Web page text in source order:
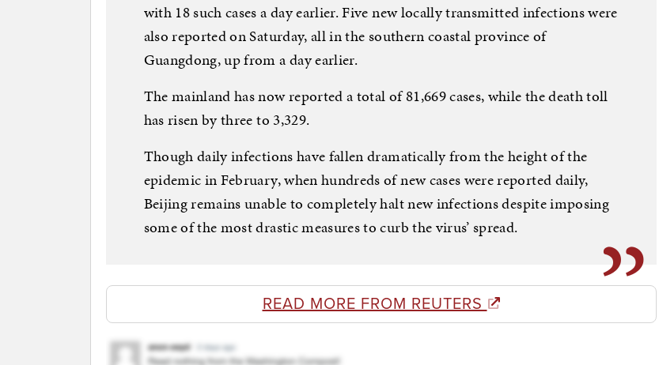
with 18 such cases a day earlier. Five new locally transmitted infections were
also reported on Saturday, all in the southern coastal province of
Guangdong, up from a day earlier.
The mainland has now reported a total of 81,669 cases, while the death toll
has risen by three to 3,329.
Though daily infections have fallen dramatically from the height of the
epidemic in February, when hundreds of new cases were reported daily,
Beijing remains unable to completely halt new infections despite imposing
some of the most drastic measures to curb the virus’ spread.
READ MORE FROM REUTERS